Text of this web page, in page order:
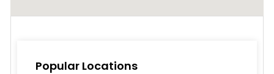
Popular Locations